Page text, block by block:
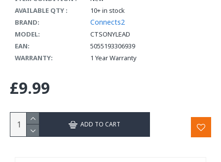
AVAILABLE QTY :
10+ in stock
BRAND:
Connects2
MODEL:
CTSONYLEAD
EAN:
5055193306939
WARRANTY:
1 Year Warranty
£9.99
ADD TO CART